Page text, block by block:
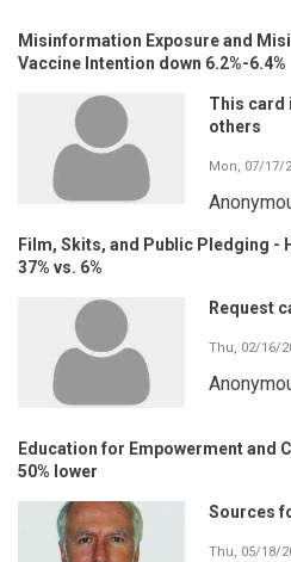
Misinformation Exposure and
Vaccine Intention down 6.2%-6.4%
This card
others
Mon, 07/17/
Film, Skits, and Public Pledging -
37% vs. 6%
Request
Thu, 02/16/
Education for Empowerment and
50% lower
Sources
Thu, 05/18/